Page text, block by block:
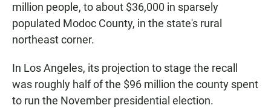
million people, to about $36,000 in sparsely
populated Modoc County, in the state's rural
northeast corner.
In Los Angeles, its projection to stage the recall
was roughly half of the $96 million the county spent
to run the November presidential election.